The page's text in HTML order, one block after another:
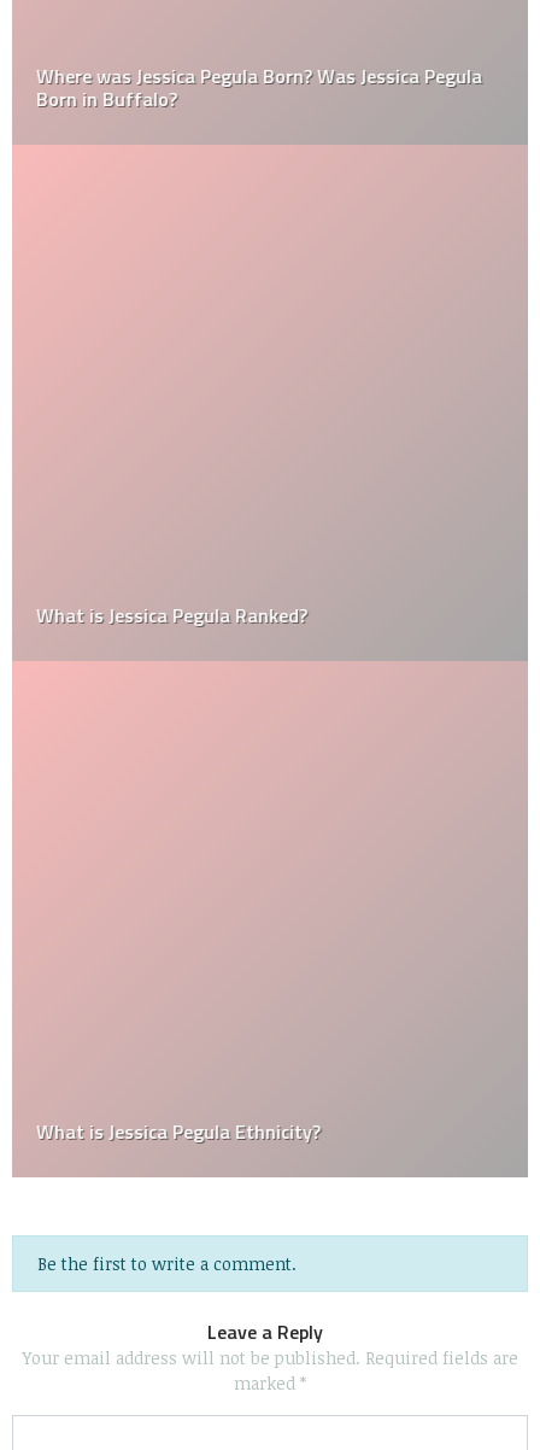
Where was Jessica Pegula Born? Was Jessica Pegula
Born in Buffalo?
What is Jessica Pegula Ranked?
What is Jessica Pegula Ethnicity?
Be the first to write a comment.
Leave a Reply
Your email address will not be published. Required fields are
marked *